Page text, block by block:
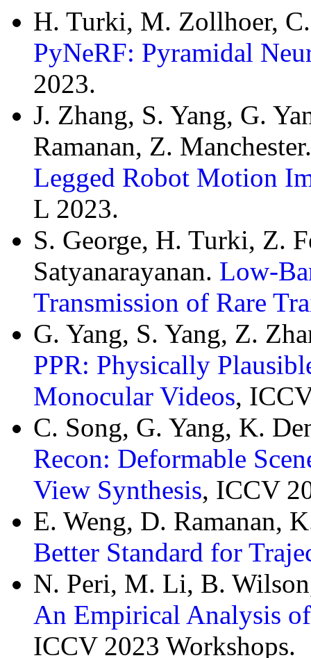
H. Turki, M. Zollhoer,
PyNeRF: Pyramidal
2023.
J. Zhang, S. Yang, G.
Ramanan, Z.
Legged Robot Motion
L 2023.
S. George, H. Turki, Z.
Satyanarayanan. Low-
Transmission of Rare
G. Yang, S. Yang, Z.
PPR: Physically
Monocular Videos,
C. Song, G. Yang, K.
Recon: Deformable
View Synthesis, ICCV
E. Weng, D. Ramanan,
Better Standard for
N. Peri, M. Li, B.
An Empirical Analysis
ICCV 2023 Workshops.